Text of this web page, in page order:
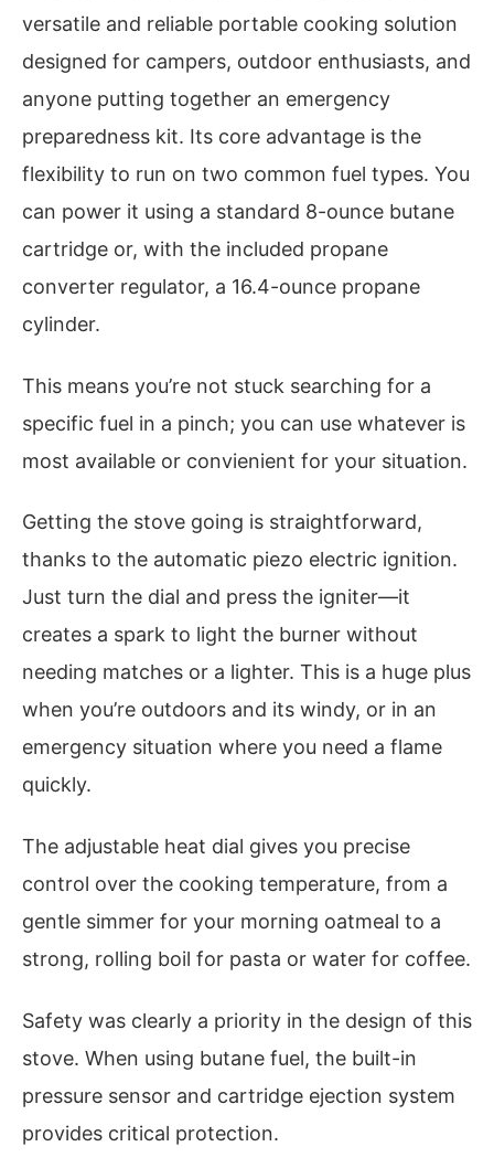
versatile and reliable portable cooking solution
designed for campers, outdoor enthusiasts, and
anyone putting together an emergency
preparedness kit. Its core advantage is the
flexibility to run on two common fuel types. You
can power it using a standard 8-ounce butane
cartridge or, with the included propane
converter regulator, a 16.4-ounce propane
cylinder.
This means you’re not stuck searching for a
specific fuel in a pinch; you can use whatever is
most available or convienient for your situation.
Getting the stove going is straightforward,
thanks to the automatic piezo electric ignition.
Just turn the dial and press the igniter—it
creates a spark to light the burner without
needing matches or a lighter. This is a huge plus
when you’re outdoors and its windy, or in an
emergency situation where you need a flame
quickly.
The adjustable heat dial gives you precise
control over the cooking temperature, from a
gentle simmer for your morning oatmeal to a
strong, rolling boil for pasta or water for coffee.
Safety was clearly a priority in the design of this
stove. When using butane fuel, the built-in
pressure sensor and cartridge ejection system
provides critical protection.